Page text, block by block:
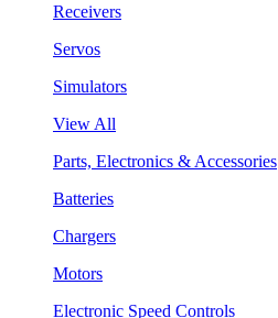
Receivers
Servos
Simulators
View All
Parts, Electronics & Accessories
Batteries
Chargers
Motors
Electronic Speed Controls